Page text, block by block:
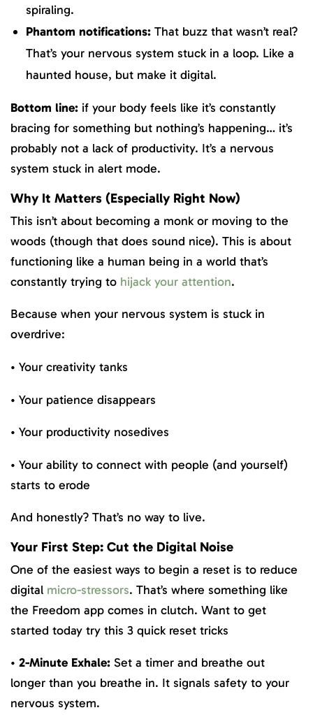
spiraling.
Phantom notifications: That buzz that wasn’t real?
That’s your nervous system stuck in a loop. Like a
haunted house, but make it digital.
Bottom line: if your body feels like it’s constantly
bracing for something but nothing’s happening… it’s
probably not a lack of productivity. It’s a nervous
system stuck in alert mode.
Why It Matters (Especially Right Now)
This isn’t about becoming a monk or moving to the
woods (though that does sound nice). This is about
functioning like a human being in a world that’s
constantly trying to hijack your attention.
Because when your nervous system is stuck in
overdrive:
• Your creativity tanks
• Your patience disappears
• Your productivity nosedives
• Your ability to connect with people (and yourself)
starts to erode
And honestly? That’s no way to live.
Your First Step: Cut the Digital Noise
One of the easiest ways to begin a reset is to reduce
digital micro-stressors. That’s where something like
the Freedom app comes in clutch. Want to get
started today try this 3 quick reset tricks
• 2-Minute Exhale: Set a timer and breathe out
longer than you breathe in. It signals safety to your
nervous system.